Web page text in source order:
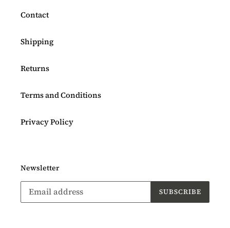
Contact
Shipping
Returns
Terms and Conditions
Privacy Policy
Newsletter
SUBSCRIBE